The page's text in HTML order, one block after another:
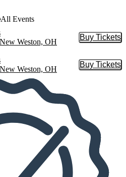
All Events
Weston, OH
Buy Tickets
Buy
Weston, OH
Buy Tickets
Buy